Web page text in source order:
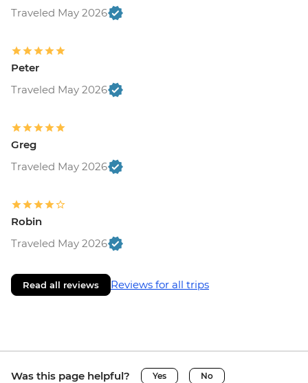
Traveled May 2026
Peter
Traveled May 2026
Greg
Traveled May 2026
Robin
Traveled May 2026
Read all reviews Reviews for all trips
Was this page helpful? Yes No